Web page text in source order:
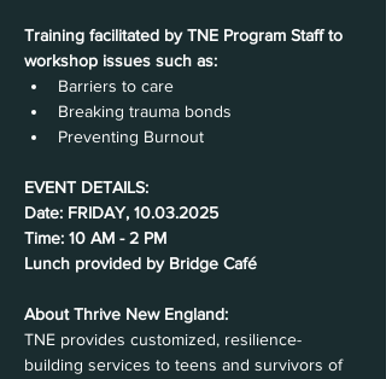
Training facilitated by TNE Program Staff to
workshop issues such as:
Barriers to care
Breaking trauma bonds
Preventing Burnout
EVENT DETAILS:
Date: FRIDAY, 10.03.2025
Time: 10 AM - 2 PM
Lunch provided by Bridge Café
About Thrive New England:
TNE provides customized, resilience-
building services to teens and survivors of